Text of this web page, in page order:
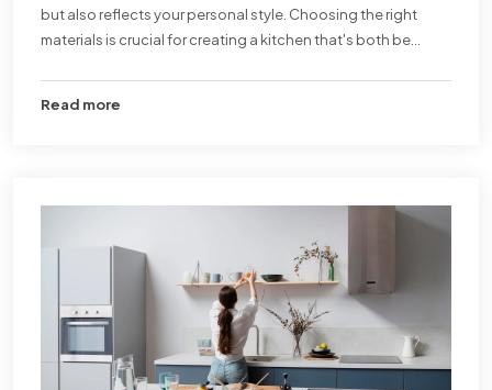
but also reflects your personal style. Choosing the right
materials is crucial for creating a kitchen that's both be...
Read more